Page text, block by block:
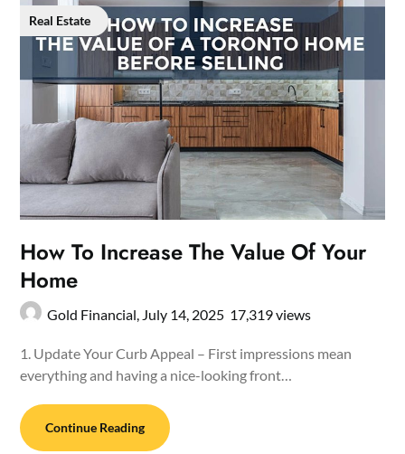
Real Estate
How To Increase The Value Of Your
Home
Gold Financial, July 14, 2025 17,319 views
1. Update Your Curb Appeal – First impressions mean
everything and having a nice-looking front…
Continue Reading